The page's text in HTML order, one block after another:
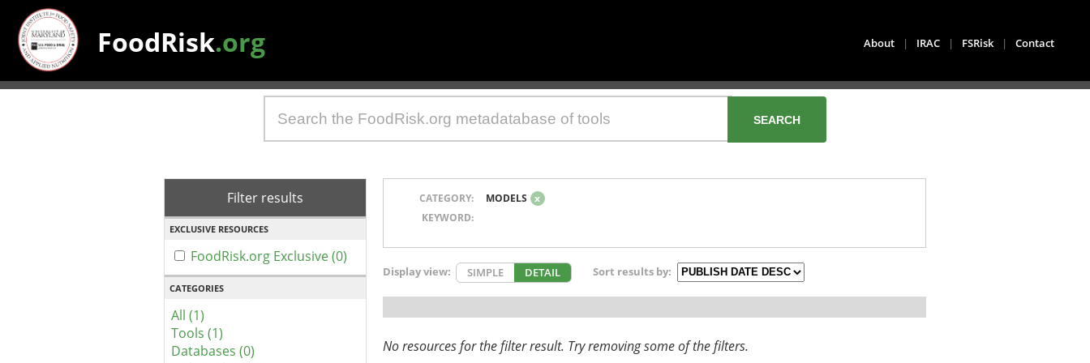
FoodRisk.org About | IRAC | FSRisk | Contact
Filter results
EXCLUSIVE RESOURCES
FoodRisk.org Exclusive (0)
CATEGORIES
All (1)
Tools (1)
Databases (0)
CATEGORY: MODELS x
KEYWORD:
Display view: SIMPLE DETAIL Sort results by:
No resources for the filter result. Try removing some of the filters.